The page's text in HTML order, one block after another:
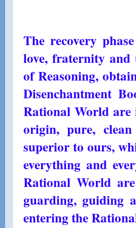
The recovery
love, fraternity and
of Reasoning,
Disenchantment
Rational World
origin, pure,
superior to ours,
everything and
Rational World
guarding, guiding
entering the